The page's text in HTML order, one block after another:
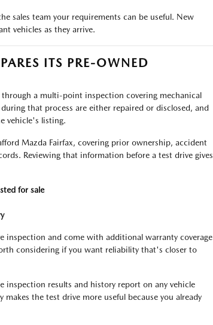
sales team your requirements can be useful. New
vehicles as they arrive.
ITS PRE-OWNED
through a multi-point inspection covering mechanical
that process are either repaired or disclosed, and
vehicle's listing.
Mazda Fairfax, covering prior ownership, accident
Reviewing that information before a test drive gives
for sale
inspection and come with additional warranty coverage
considering if you want reliability that's closer to
inspection results and history report on any vehicle
the test drive more useful because you already